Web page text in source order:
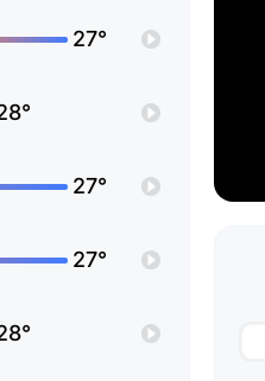
27°
27°
27°